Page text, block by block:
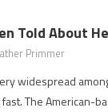
Told About
Primmer
widespread
The American-